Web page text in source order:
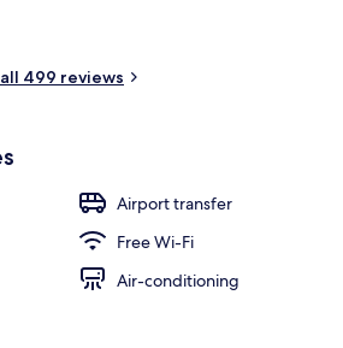
Hot springs
499 reviews
Airport transfer
Free Wi-Fi
Air-conditioning